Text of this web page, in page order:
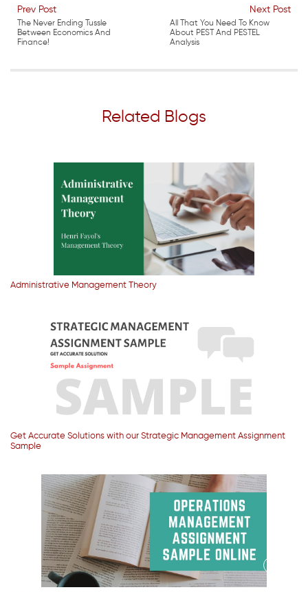
Prev Post
The Never Ending Tussle
Between Economics And
Finance!
Next Post
All That You Need To Know
About PEST And PESTEL
Analysis
Related Blogs
Administrative Management Theory
Get Accurate Solutions with our Strategic Management Assignment
Sample